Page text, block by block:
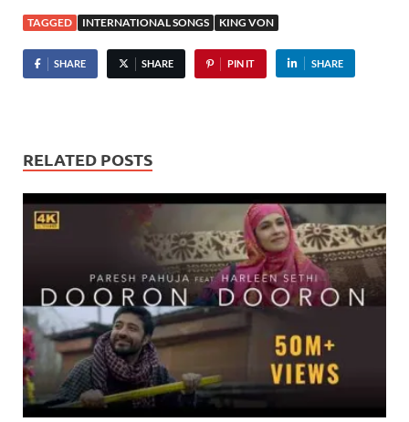
TAGGED INTERNATIONAL SONGS KING VON
SHARE SHARE PIN IT SHARE
RELATED POSTS